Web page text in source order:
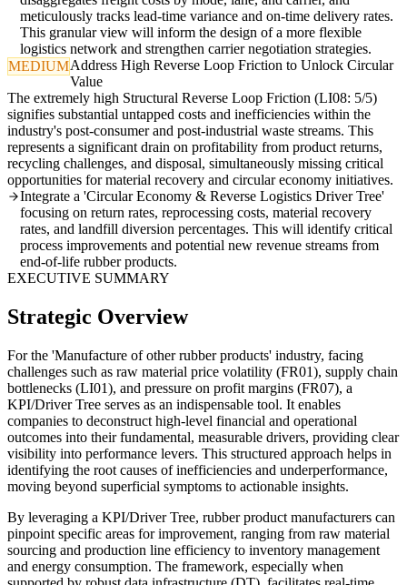
meticulously tracks lead-time variance and on-time delivery rates.
This granular view will inform the design of a more flexible
logistics network and strengthen carrier negotiation strategies.
MEDIUMAddress High Reverse Loop Friction to Unlock Circular
Value
The extremely high Structural Reverse Loop Friction (LI08: 5/5)
signifies substantial untapped costs and inefficiencies within the
industry's post-consumer and post-industrial waste streams. This
represents a significant drain on profitability from product returns,
recycling challenges, and disposal, simultaneously missing critical
opportunities for material recovery and circular economy initiatives.
Integrate a 'Circular Economy & Reverse Logistics Driver Tree'
focusing on return rates, reprocessing costs, material recovery
rates, and landfill diversion percentages. This will identify critical
process improvements and potential new revenue streams from
end-of-life rubber products.
EXECUTIVE SUMMARY
Strategic Overview
For the 'Manufacture of other rubber products' industry, facing
challenges such as raw material price volatility (FR01), supply chain
bottlenecks (LI01), and pressure on profit margins (FR07), a
KPI/Driver Tree serves as an indispensable tool. It enables
companies to deconstruct high-level financial and operational
outcomes into their fundamental, measurable drivers, providing clear
visibility into performance levers. This structured approach helps in
identifying the root causes of inefficiencies and underperformance,
moving beyond superficial symptoms to actionable insights.
By leveraging a KPI/Driver Tree, rubber product manufacturers can
pinpoint specific areas for improvement, ranging from raw material
sourcing and production line efficiency to inventory management
and energy consumption. The framework, especially when